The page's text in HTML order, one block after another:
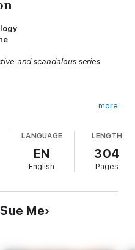
and scandalous series
a new submissive. Yearning
beyond her simple life as a
to fulfill her most
Abby knows she
terms. But despite
spirit, the Nathaniel
more
LANGUAGE
EN
English
LENGTH
304
Pages
Me